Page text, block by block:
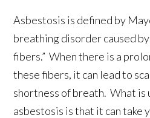
Asbestosis is defined by
breathing disorder caused
fibers.” When there is a
these fibers, it can lead to
shortness of breath. What is
asbestosis is that it can take